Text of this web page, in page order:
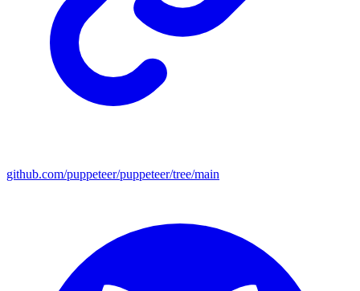
github.com/puppeteer/puppeteer/tree/main